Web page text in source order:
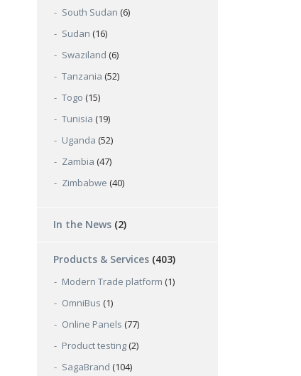
South Sudan (6)
Sudan (16)
Swaziland (6)
Tanzania (52)
Togo (15)
Tunisia (19)
Uganda (52)
Zambia (47)
Zimbabwe (40)
In the News (2)
Products & Services (403)
Modern Trade platform (1)
OmniBus (1)
Online Panels (77)
Product testing (2)
SagaBrand (104)